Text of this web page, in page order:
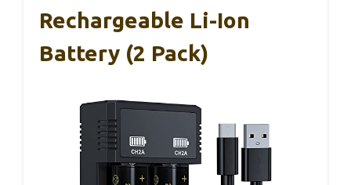
Rechargeable Li-Ion
Battery (2 Pack)